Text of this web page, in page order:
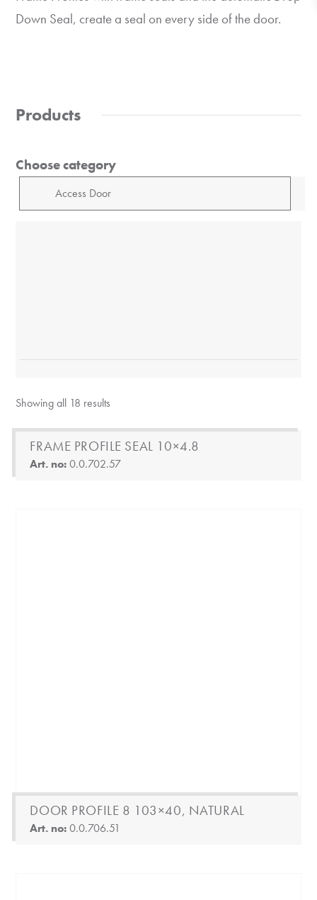
Down Seal, create a seal on every side of the door.
Products
Choose category
Showing all 18 results
FRAME PROFILE SEAL 10×4.8
Art. no:0.0.702.57
DOOR PROFILE 8 103×40, NATURAL
Art. no:0.0.706.51